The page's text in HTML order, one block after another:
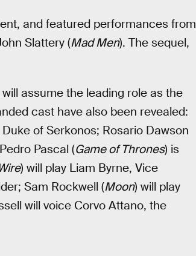
and featured performances from
Slattery (Mad Men). The sequel,
will assume the leading role as the
cast have also been revealed:
of Serkonos; Rosario Dawson
Pascal (Game of Thrones) is
) will play Liam Byrne, Vice
Sam Rockwell (Moon) will play
will voice Corvo Attano, the